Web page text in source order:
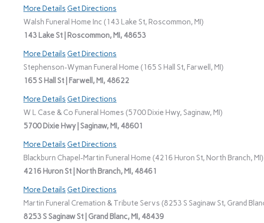
More Details Get Directions
Walsh Funeral Home Inc (143 Lake St, Roscommon, MI)
143 Lake St | Roscommon, MI, 48653
More Details Get Directions
Stephenson-Wyman Funeral Home (165 S Hall St, Farwell, MI)
165 S Hall St | Farwell, MI, 48622
More Details Get Directions
W L Case & Co Funeral Homes (5700 Dixie Hwy, Saginaw, MI)
5700 Dixie Hwy | Saginaw, MI, 48601
More Details Get Directions
Blackburn Chapel-Martin Funeral Home (4216 Huron St, North Branch, MI)
4216 Huron St | North Branch, MI, 48461
More Details Get Directions
Martin Funeral Cremation & Tribute Servs (8253 S Saginaw St, Grand
8253 S Saginaw St | Grand Blanc, MI, 48439